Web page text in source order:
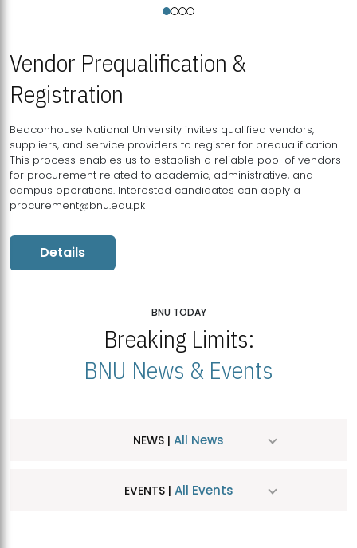
Vendor Prequalification &
Registration
Beaconhouse National University invites qualified vendors,
suppliers, and service providers to register for prequalification.
This process enables us to establish a reliable pool of vendors
for procurement related to academic, administrative, and
campus operations. Interested candidates can apply a
procurement@bnu.edu.pk
Details
BNU TODAY
Breaking Limits:
BNU News & Events
NEWS | All News
EVENTS | All Events